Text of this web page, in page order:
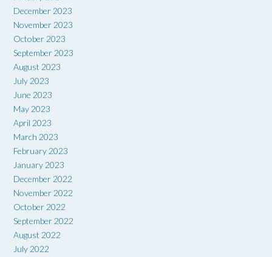
December 2023
November 2023
October 2023
September 2023
August 2023
July 2023
June 2023
May 2023
April 2023
March 2023
February 2023
January 2023
December 2022
November 2022
October 2022
September 2022
August 2022
July 2022